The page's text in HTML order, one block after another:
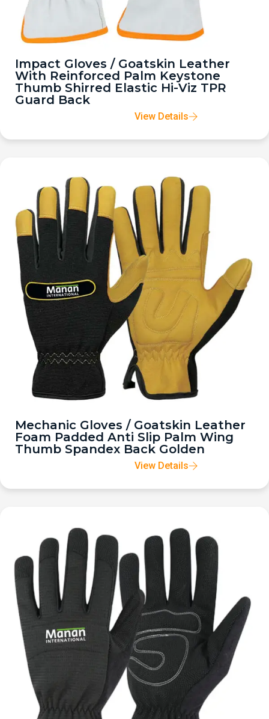
Impact Gloves / Goatskin Leather
With Reinforced Palm Keystone
Thumb Shirred Elastic Hi-Viz TPR
Guard Back
View Details
Mechanic Gloves / Goatskin Leather
Foam Padded Anti Slip Palm Wing
Thumb Spandex Back Golden
View Details